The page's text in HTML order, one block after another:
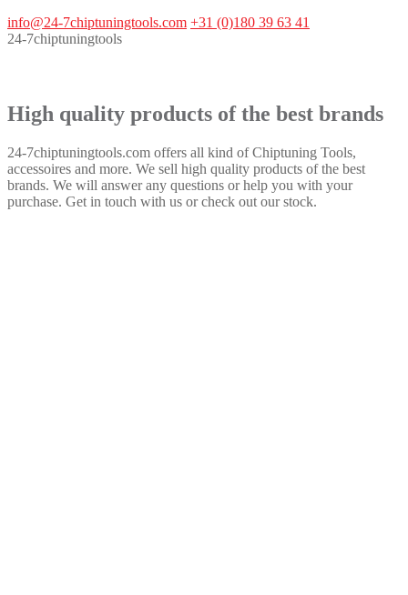
info@24-7chiptuningtools.com +31 (0)180 39 63 41
24-7chiptuningtools
High quality products of the best brands
24-7chiptuningtools.com offers all kind of Chiptuning Tools,
accessoires and more. We sell high quality products of the best
brands. We will answer any questions or help you with your
purchase. Get in touch with us or check out our stock.